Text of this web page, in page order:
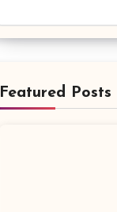
Featured Posts